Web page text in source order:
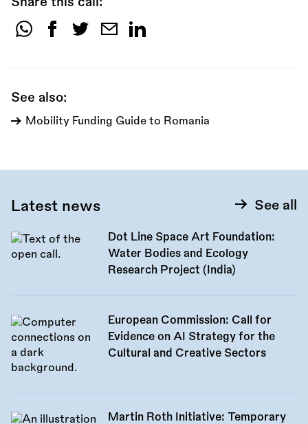
Share
See also:
Mobility Funding Guide to Romania
Latest news See all
Dot Line Space Art Foundation:
Water Bodies and Ecology
Research Project (India)
European Commission: Call for
Evidence on AI Strategy for the
Cultural and Creative Sectors
Martin Roth Initiative: Temporary